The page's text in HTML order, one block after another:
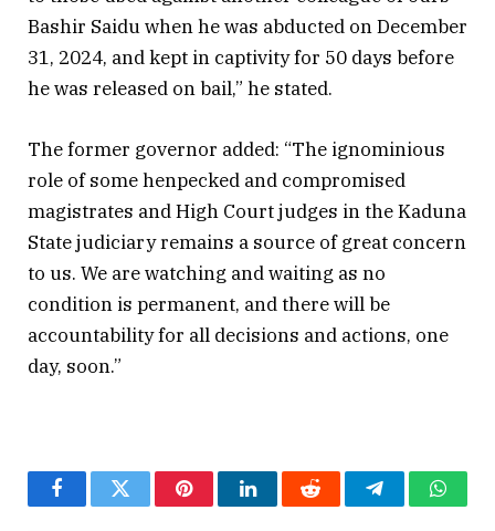
Bashir Saidu when he was abducted on December
31, 2024, and kept in captivity for 50 days before
he was released on bail,” he stated.
The former governor added: “The ignominious
role of some henpecked and compromised
magistrates and High Court judges in the Kaduna
State judiciary remains a source of great concern
to us. We are watching and waiting as no
condition is permanent, and there will be
accountability for all decisions and actions, one
day, soon.”
FacebookTwitter PinterestLinkedInReddit Telegram